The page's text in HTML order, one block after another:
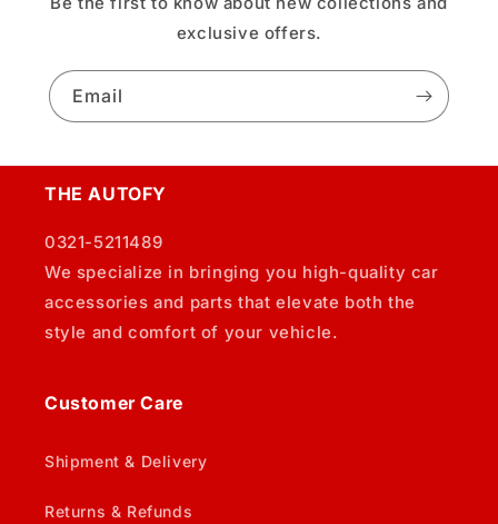
exclusive offers.
Email
THE AUTOFY
0321-5211489
We specialize in bringing you high-quality car
accessories and parts that elevate both the
style and comfort of your vehicle.
Customer Care
Shipment & Delivery
Returns & Refunds